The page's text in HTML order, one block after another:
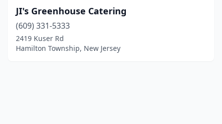
JI's Greenhouse Catering
(609) 331-5333
2419 Kuser Rd
Hamilton Township, New Jersey